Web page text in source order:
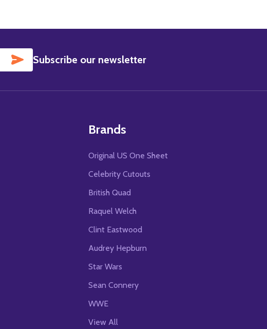
SUBSCRIBE
Subscribe our newsletter
Brands
Original US One Sheet
Celebrity Cutouts
British Quad
Raquel Welch
Clint Eastwood
Audrey Hepburn
Star Wars
Sean Connery
WWE
View All